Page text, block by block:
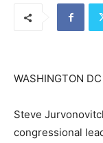
WASHINGTON
Steve
congressional